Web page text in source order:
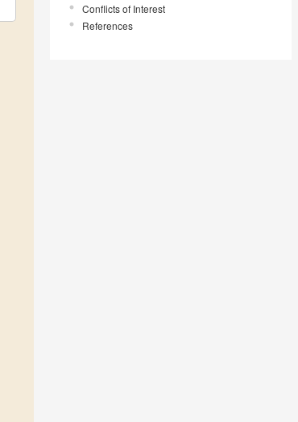
Conflicts of Interest
References